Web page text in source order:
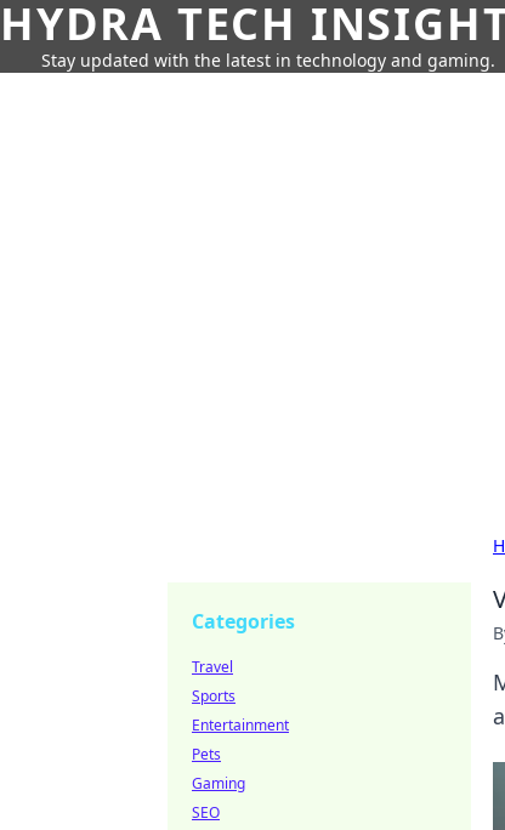
HYDRA TECH
Stay updated with the latest in technology and gaming.
Categories
Travel
Sports
Entertainment
Pets
Gaming
SEO